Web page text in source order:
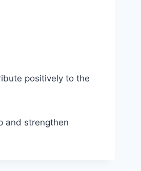
positively to the
and strengthen